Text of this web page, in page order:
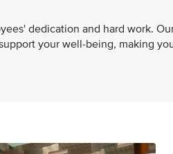
dedication and hard work.
your well-being, making